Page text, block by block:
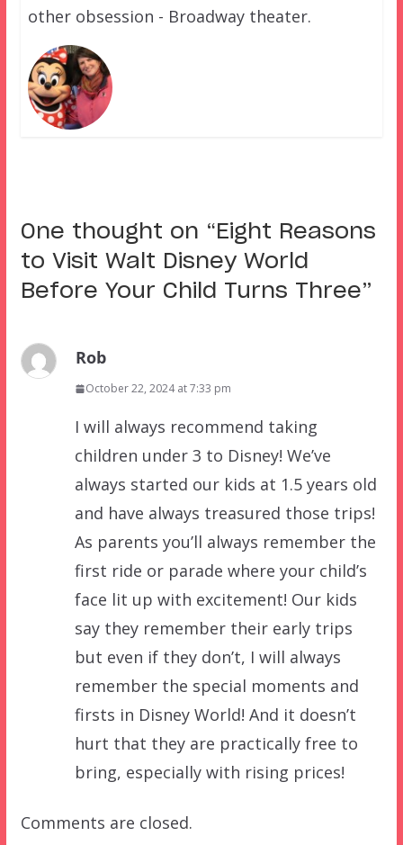
other obsession - Broadway theater.
One thought on “ Eight Reasons
to Visit Walt Disney World
Before Your Child Turns Three”
Rob
October 22, 2024 at 7:33 pm
I will always recommend taking
children under 3 to Disney! We’ve
always started our kids at 1.5 years old
and have always treasured those trips!
As parents you’ll always remember the
first ride or parade where your child’s
face lit up with excitement! Our kids
say they remember their early trips
but even if they don’t, I will always
remember the special moments and
firsts in Disney World! And it doesn’t
hurt that they are practically free to
bring, especially with rising prices!
Comments are closed.